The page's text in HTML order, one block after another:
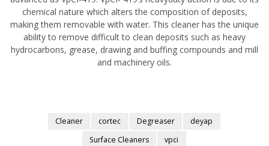
chemical nature which alters the composition of deposits,
making them removable with water. This cleaner has the unique
ability to remove difficult to clean deposits such as heavy
hydrocarbons, grease, drawing and buffing compounds and mill
and machinery oils.
Cleaner cortec Degreaser
deyap
Surface Cleaners
vpci